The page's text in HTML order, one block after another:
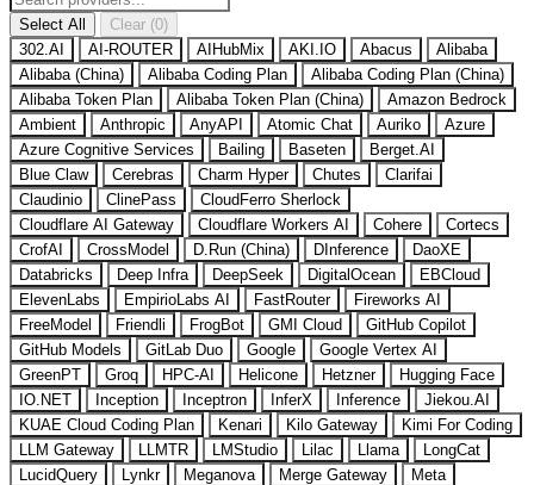
Select All
Clear (0)
302.AI
AI-ROUTER AIHubMix AKI.IO Abacus
Alibaba
Alibaba (China)
Alibaba Coding Plan
Alibaba Coding Plan (China)
Alibaba Token Plan
Alibaba Token Plan (China)
Amazon Bedrock
Ambient
Anthropic AnyAPI Atomic Chat Auriko
Azure
Azure Cognitive Services
Bailing Baseten
Berget.AI
Blue Claw
Cerebras Charm Hyper Chutes
Clarifai
Claudinio
ClinePass
CloudFerro Sherlock
Cloudflare AI Gateway
Cloudflare Workers AI Cohere
Cortecs
CrofAI
CrossModel D.Run (China) DInference
DaoXE
Databricks
Deep Infra DeepSeek DigitalOcean
EBCloud
ElevenLabs
EmpirioLabs AI FastRouter
Fireworks AI
FreeModel
Friendli FrogBot GMI Cloud
GitHub Copilot
GitHub Models
GitLab Duo Google
Google Vertex AI
GreenPT
Groq HPC-AI Helicone Hetzner
Hugging Face
IO.NET
Inception Inceptron InferX Inference
Jiekou.AI
KUAE Cloud Coding Plan
Kenari Kilo Gateway
Kimi For Coding
LLM Gateway
LLMTR LMStudio Lilac Llama
LongCat
LucidQuery
Lynkr Meganova Merge Gateway
Meta